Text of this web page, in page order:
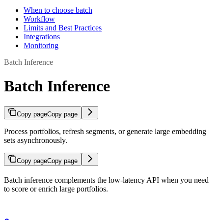
When to choose batch
Workflow
Limits and Best Practices
Integrations
Monitoring
Batch Inference
Batch Inference
Copy pageCopy page
Process portfolios, refresh segments, or generate large embedding
sets asynchronously.
Copy pageCopy page
Batch inference complements the low-latency API when you need
to score or enrich large portfolios.